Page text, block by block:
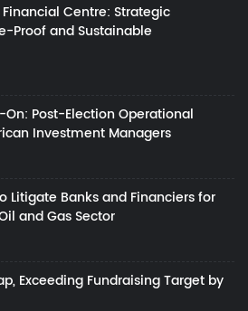
Centre: Strategic
Proof and Sustainable
Post-Election Operational
Investment Managers
Litigate Banks and Financiers for
and Gas Sector
Exceeding Fundraising Target by